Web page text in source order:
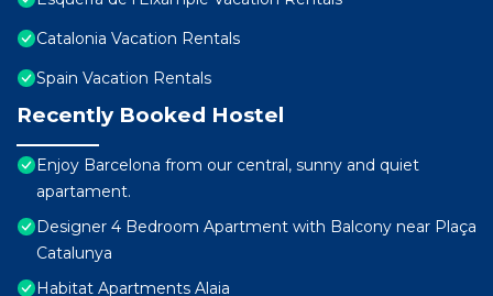
Catalonia Vacation Rentals
Spain Vacation Rentals
Recently Booked Hostel
Enjoy Barcelona from our central, sunny and quiet
apartament.
Designer 4 Bedroom Apartment with Balcony near Plaça
Catalunya
Habitat Apartments Alaia